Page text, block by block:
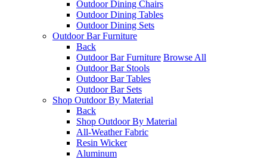
Outdoor Dining Chairs
Outdoor Dining Tables
Outdoor Dining Sets
Outdoor Bar Furniture
Back
Outdoor Bar Furniture Browse All
Outdoor Bar Stools
Outdoor Bar Tables
Outdoor Bar Sets
Shop Outdoor By Material
Back
Shop Outdoor By Material
All-Weather Fabric
Resin Wicker
Aluminum